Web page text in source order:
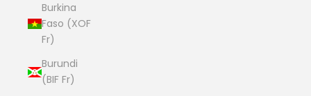
Burkina
Faso (XOF
Fr)
Burundi
(BIF Fr)